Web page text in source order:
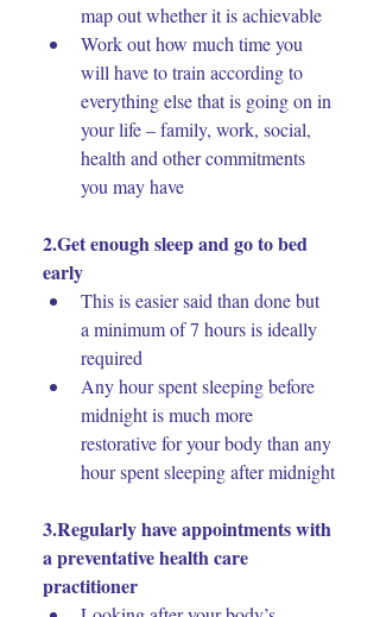
map out whether it is achievable
Work out how much time you
will have to train according to
everything else that is going on in
your life – family, work, social,
health and other commitments
you may have
2.Get enough sleep and go to bed
early
This is easier said than done but
a minimum of 7 hours is ideally
required
Any hour spent sleeping before
midnight is much more
restorative for your body than any
hour spent sleeping after midnight
3.Regularly have appointments with
a preventative health care
practitioner